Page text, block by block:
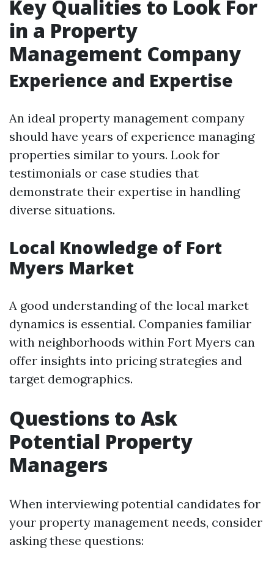
Key Qualities to Look For
in a Property
Management Company
Experience and Expertise
An ideal property management company
should have years of experience managing
properties similar to yours. Look for
testimonials or case studies that
demonstrate their expertise in handling
diverse situations.
Local Knowledge of Fort
Myers Market
A good understanding of the local market
dynamics is essential. Companies familiar
with neighborhoods within Fort Myers can
offer insights into pricing strategies and
target demographics.
Questions to Ask
Potential Property
Managers
When interviewing potential candidates for
your property management needs, consider
asking these questions: